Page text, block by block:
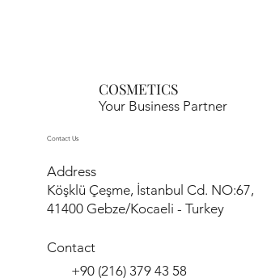
COSMETICS
Your Business Partner
Contact Us
Address
Köşklü Çeşme, İstanbul Cd. NO:67,
41400 Gebze/Kocaeli - Turkey
Contact
+90 (216) 379 43 58